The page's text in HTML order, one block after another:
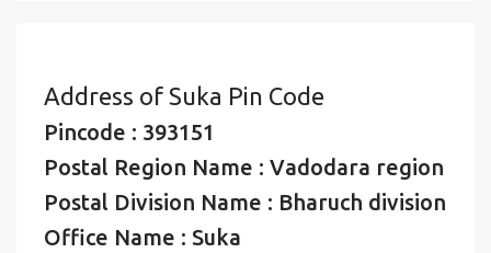
Address of Suka Pin Code
Pincode : 393151
Postal Region Name : Vadodara region
Postal Division Name : Bharuch division
Office Name : Suka